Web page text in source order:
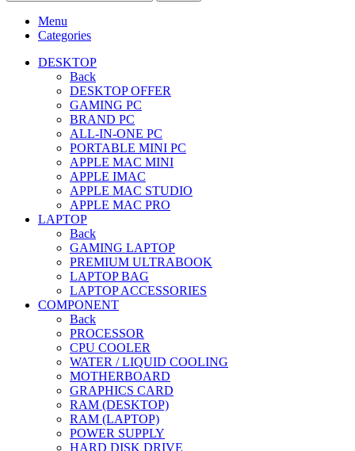
Menu
Categories
DESKTOP
Back
DESKTOP OFFER
GAMING PC
BRAND PC
ALL-IN-ONE PC
PORTABLE MINI PC
APPLE MAC MINI
APPLE IMAC
APPLE MAC STUDIO
APPLE MAC PRO
LAPTOP
Back
GAMING LAPTOP
PREMIUM ULTRABOOK
LAPTOP BAG
LAPTOP ACCESSORIES
COMPONENT
Back
PROCESSOR
CPU COOLER
WATER / LIQUID COOLING
MOTHERBOARD
GRAPHICS CARD
RAM (DESKTOP)
RAM (LAPTOP)
POWER SUPPLY
HARD DISK DRIVE